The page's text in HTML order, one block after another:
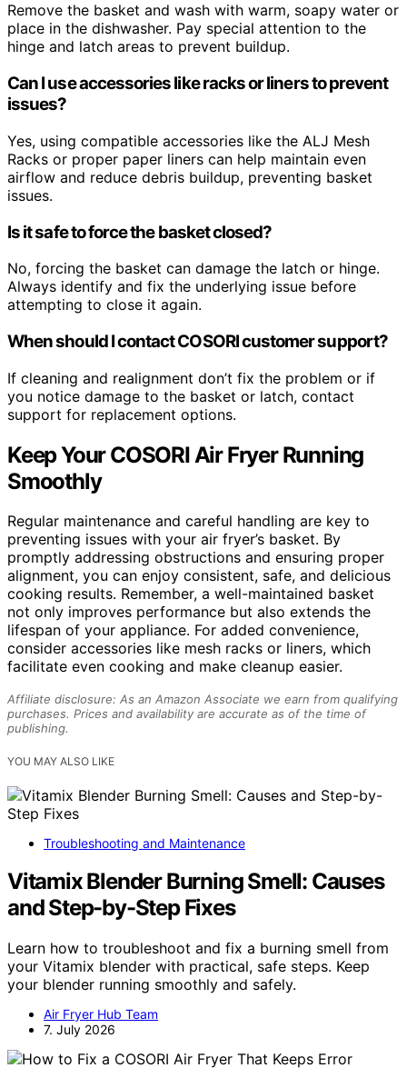
Remove the basket and wash with warm, soapy water or
place in the dishwasher. Pay special attention to the
hinge and latch areas to prevent buildup.
Can I use accessories like racks or liners to prevent
issues?
Yes, using compatible accessories like the ALJ Mesh
Racks or proper paper liners can help maintain even
airflow and reduce debris buildup, preventing basket
issues.
Is it safe to force the basket closed?
No, forcing the basket can damage the latch or hinge.
Always identify and fix the underlying issue before
attempting to close it again.
When should I contact COSORI customer support?
If cleaning and realignment don’t fix the problem or if
you notice damage to the basket or latch, contact
support for replacement options.
Keep Your COSORI Air Fryer Running
Smoothly
Regular maintenance and careful handling are key to
preventing issues with your air fryer’s basket. By
promptly addressing obstructions and ensuring proper
alignment, you can enjoy consistent, safe, and delicious
cooking results. Remember, a well-maintained basket
not only improves performance but also extends the
lifespan of your appliance. For added convenience,
consider accessories like mesh racks or liners, which
facilitate even cooking and make cleanup easier.
Affiliate disclosure: As an Amazon Associate we earn from qualifying
purchases. Prices and availability are accurate as of the time of
publishing.
YOU MAY ALSO LIKE
Troubleshooting and Maintenance
Vitamix Blender Burning Smell: Causes
and Step-by-Step Fixes
Learn how to troubleshoot and fix a burning smell from
your Vitamix blender with practical, safe steps. Keep
your blender running smoothly and safely.
Air Fryer Hub Team
7. July 2026